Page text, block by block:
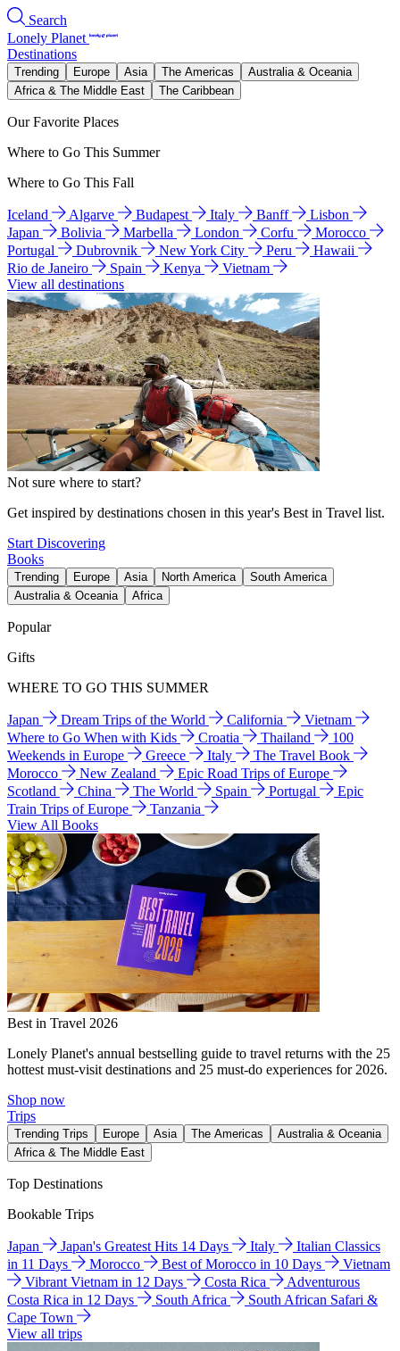
Search
Lonely Planet
Destinations
Trending Europe Asia The Americas
Australia & Oceania
Africa & The Middle East
The Caribbean
Our Favorite Places
Where to Go This Summer
Where to Go This Fall
Iceland Algarve Budapest Italy Banff
Lisbon
Japan
Bolivia Marbella London Corfu
Morocco
Portugal
Dubrovnik New York City Peru
Hawaii
Rio de Janeiro
Spain Kenya
Vietnam
View all destinations
Not sure where to start?
Get inspired by destinations chosen in this year's Best in Travel list.
Start Discovering
Books
Trending Europe Asia North America
South America
Australia & Oceania
Africa
Popular
Gifts
WHERE TO GO THIS SUMMER
Japan Dream Trips of the World California
Vietnam
Where to Go When with Kids
Croatia Thailand
100
Weekends in Europe
Greece Italy
The Travel Book
Morocco
New Zealand
Epic Road Trips of Europe
Scotland
China The World Spain Portugal
Epic
Train Trips of Europe
Tanzania
View All Books
Best in Travel 2026
Lonely Planet's annual bestselling guide to travel returns with the 25
hottest must-visit destinations and 25 must-do experiences for 2026.
Shop now
Trips
Trending Trips Europe Asia The Americas
Australia & Oceania
Africa & The Middle East
Top Destinations
Bookable Trips
Japan Japan's Greatest Hits 14 Days Italy
Italian Classics
in 11 Days
Morocco Best of Morocco in 10 Days
Vietnam
Vibrant Vietnam in 12 Days
Costa Rica
Adventurous
Costa Rica in 12 Days
South Africa
South African Safari &
Cape Town
View all trips